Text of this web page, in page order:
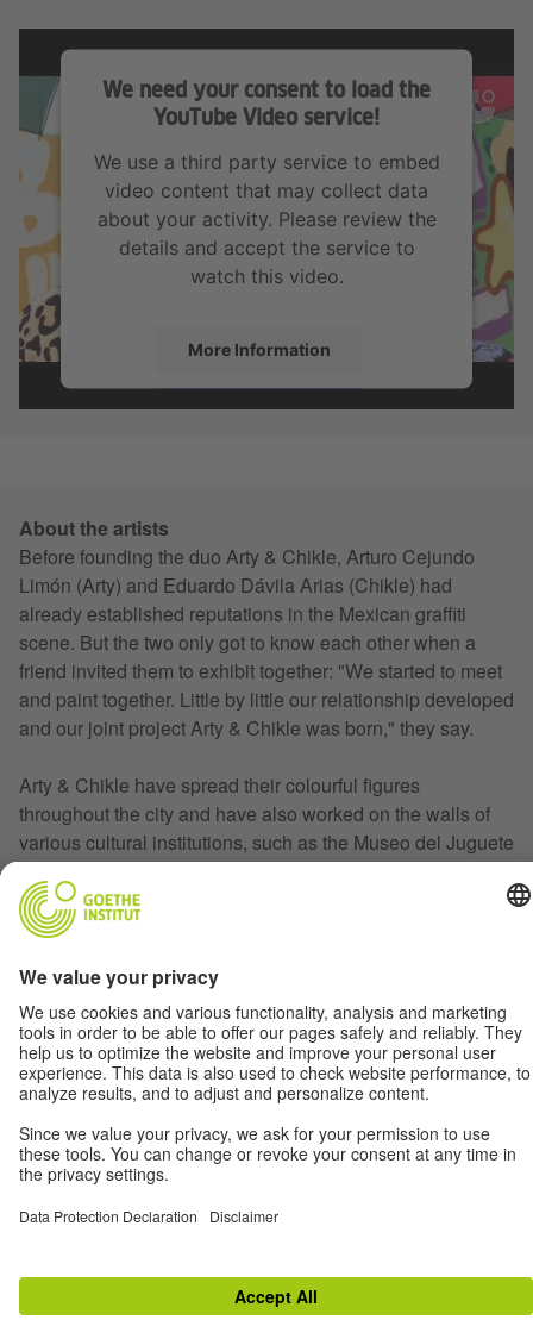
We need your consent to load the
YouTube Video service!
We use a third party service to embed
video content that may collect data
about your activity. Please review the
details and accept the service to
watch this video.
More Information
Accept
About the artists
Before founding the duo Arty & Chikle, Arturo Cejundo
Limón (Arty) and Eduardo Dávila Arias (Chikle) had
already established reputations in the Mexican graffiti
scene. But the two only got to know each other when a
friend invited them to exhibit together: "We started to meet
and paint together. Little by little our relationship developed
and our joint project Arty & Chikle was born," they say.
Arty & Chikle have spread their colourful figures
throughout the city and have also worked on the walls of
various cultural institutions, such as the Museo del Juguete
Antiguo (MUJAM) and the Goethe-Institut Mexico.
Back
Terms Data Privacy Disclaimer Privacy Settings